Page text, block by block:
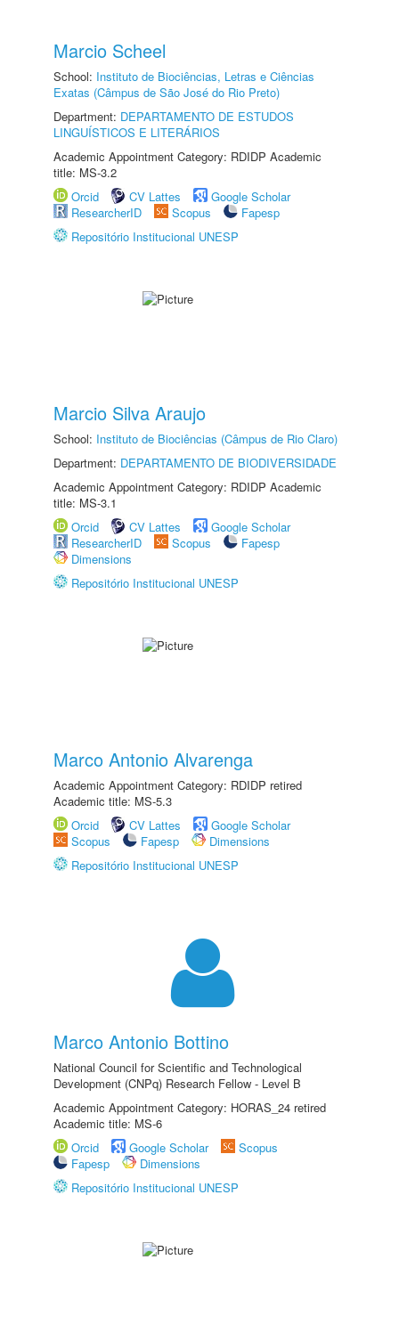
Marcio Scheel
School: Instituto de Biociências, Letras e Ciências
Exatas (Câmpus de São José do Rio Preto)
Department: DEPARTAMENTO DE ESTUDOS
LINGUÍSTICOS E LITERÁRIOS
Academic Appointment Category: RDIDP Academic
title: MS-3.2
Orcid
CV Lattes
Google Scholar
ResearcherID
Scopus
Fapesp
Repositório Institucional UNESP
Marcio Silva Araujo
School: Instituto de Biociências (Câmpus de Rio Claro)
Department: DEPARTAMENTO DE BIODIVERSIDADE
Academic Appointment Category: RDIDP Academic
title: MS-3.1
Orcid
CV Lattes
Google Scholar
ResearcherID
Scopus
Fapesp
Dimensions
Repositório Institucional UNESP
Marco Antonio Alvarenga
Academic Appointment Category: RDIDP retired
Academic title: MS-5.3
Orcid
CV Lattes
Google Scholar
Scopus
Fapesp
Dimensions
Repositório Institucional UNESP
Marco Antonio Bottino
National Council for Scientific and Technological
Development (CNPq) Research Fellow - Level B
Academic Appointment Category: HORAS_24 retired
Academic title: MS-6
Orcid
Google Scholar
Scopus
Fapesp
Dimensions
Repositório Institucional UNESP